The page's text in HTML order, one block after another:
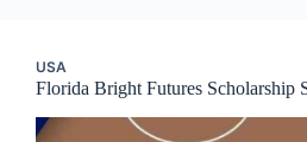
USA
Florida Bright Futures Scholarship